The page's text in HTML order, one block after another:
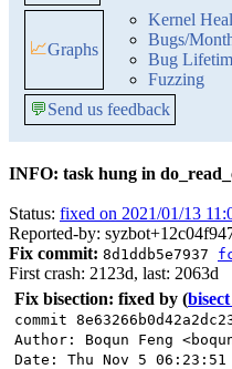
📈Graphs
Kernel
Bugs/
Bug
Fuzzing
💬Send us feedback
INFO: task hung in
Status: fixed on 2021/01/13
Reported-by:
Fix commit: 8d1ddb5e7937
First crash: 2123d, last: 2063d
Fix bisection: fixed by (
commit
Author: Boqun Feng
Date: Thu Nov 5 06:23:51